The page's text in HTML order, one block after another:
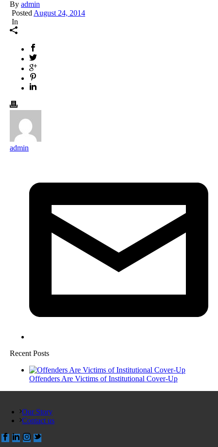
By admin
Posted August 24, 2014
In
admin
Recent Posts
Offenders Are Victims of Institutional Cover-Up
Our Story
Contact us